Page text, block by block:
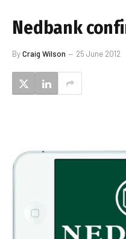
Nedbank
ByCraig Wilson 25 June 2012